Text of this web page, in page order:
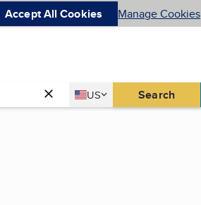
Accept All Cookies Manage Cookies
Country
US
United States Search